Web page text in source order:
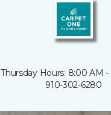
Thursday Hours: 8:00 AM
910-302-6280